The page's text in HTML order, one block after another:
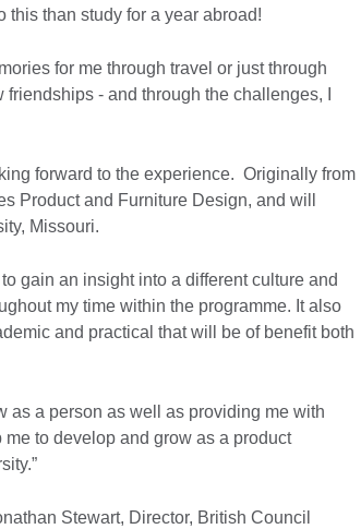
than study for a year abroad!
for me through travel or just through
- and through the challenges, I
forward to the experience. Originally from
Product and Furniture Design, and will
Missouri.
gain an insight into a different culture and
my time within the programme. It also
and practical that will be of benefit both
as a person as well as providing me with
to develop and grow as a product
Stewart, Director, British Council